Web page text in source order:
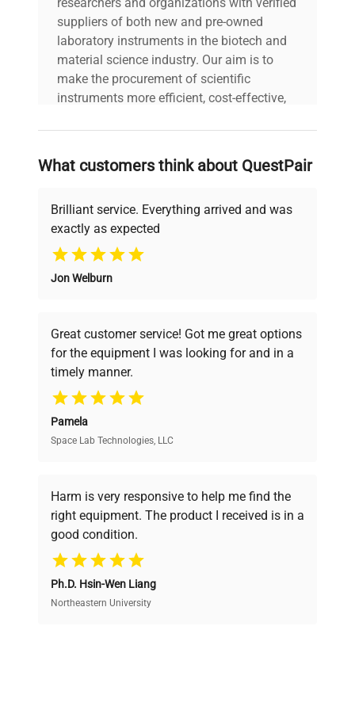
suppliers of both new and pre-owned
laboratory instruments in the biotech and
material science industry. Our aim is to
make the procurement of scientific
instruments more efficient, cost-effective,
on advancing science rather than
searching equipment and negotiating
deals.
Why Choose Us
Founded by scientists for scientists, we
pricing, verified quality, and expert support,
ensuring you find the perfect equipment for
your research needs.
Verified Quality
verification by our expert team, ensuring reliability
and performance.
Cost Efficiency
Access both new and premium pre-owned
equipment, saving up to 40% without compromising
What customers think about QuestPair
Brilliant service. Everything arrived and was
exactly as expected
Jon Welburn
Great customer service! Got me great options
for the equipment I was looking for and in a
timely manner.
Pamela
Space Lab Technologies, LLC
Harm is very responsive to help me find the
right equipment. The product I received is in a
good condition.
Ph.D. Hsin-Wen Liang
Northeastern University